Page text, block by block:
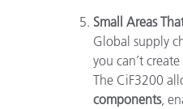
Small Areas
Global supply
you can’t
The CiF3200
components,